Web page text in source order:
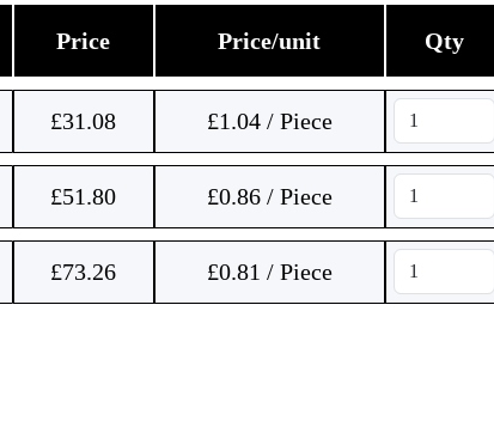
Price Price/unit Qty
£31.08 £1.04 / Piece
£51.80 £0.86 / Piece
£73.26 £0.81 / Piece